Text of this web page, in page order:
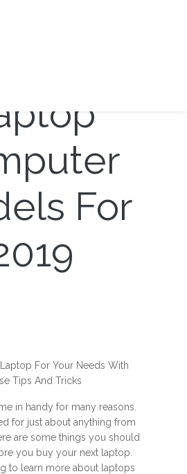
For
For Your Needs With
Tips And Tricks
in handy for many reasons.
for just about anything from
are some things you should
you buy your next laptop.
to learn more about laptops